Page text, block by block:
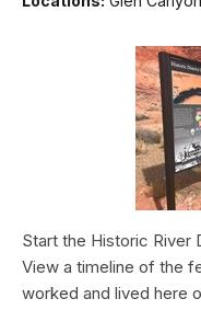
Start the Historic River
View a timeline of the
worked and lived here